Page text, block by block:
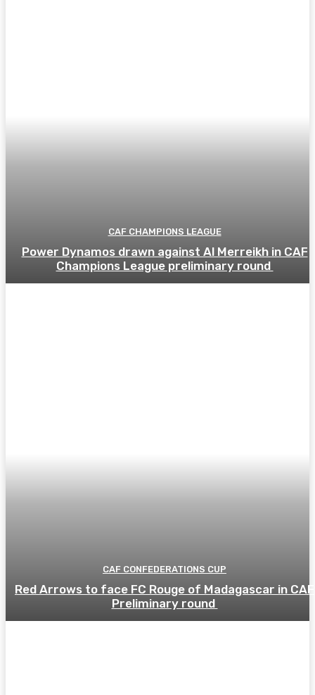
CAF CHAMPIONS LEAGUE
Power Dynamos drawn against Al Merreikh in CAF
Champions League preliminary round
CAF CONFEDERATIONS CUP
Red Arrows to face FC Rouge of Madagascar in CAF
Preliminary round